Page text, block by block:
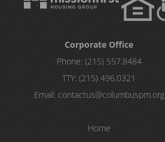
Corporate Office
Phone: (215) 557.8484
TTY:(215) 496.0321
Email: contactus@columbuspm.org
Home